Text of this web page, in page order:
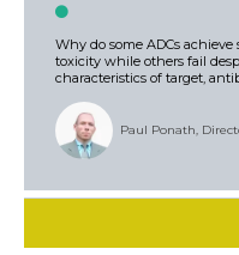
Why do some ADCs
toxicity while others fail
characteristics of target,
Paul Ponath,